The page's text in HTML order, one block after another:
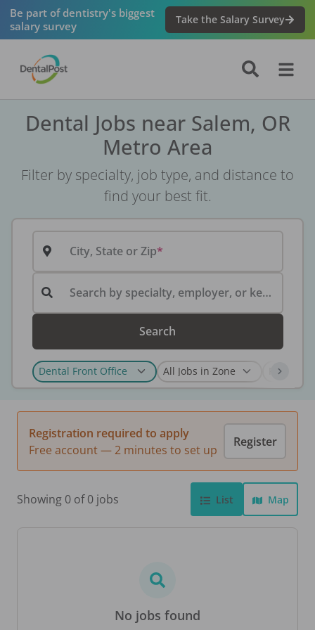
Be part of dentistry's biggest
salary survey
Take the Salary Survey
Dental Jobs near Salem, OR
Metro Area
Filter by specialty, job type, and distance to
find your best fit.
City, State or Zip
Search by specialty, employer, or keyword...
Search
Registration required to apply
Free account — 2 minutes to set up
Register
Showing 0 of 0 jobs List Map
No jobs found